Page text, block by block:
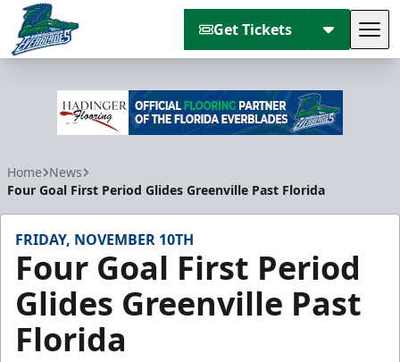
Get Tickets
Home News
Four Goal First Period Glides Greenville Past Florida
FRIDAY, NOVEMBER 10TH
Four Goal First Period
Glides Greenville Past
Florida